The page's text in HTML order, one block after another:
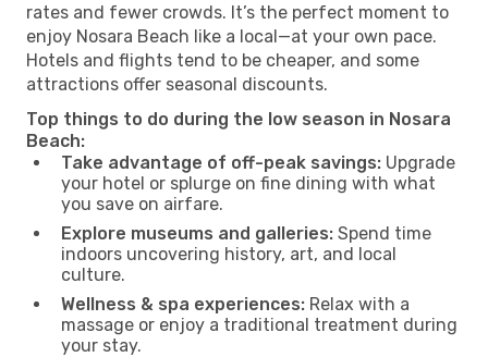
rates and fewer crowds. It’s the perfect moment to
enjoy Nosara Beach like a local—at your own pace.
Hotels and flights tend to be cheaper, and some
attractions offer seasonal discounts.
Top things to do during the low season in Nosara
Beach:
Take advantage of off-peak savings: Upgrade
your hotel or splurge on fine dining with what
you save on airfare.
Explore museums and galleries: Spend time
indoors uncovering history, art, and local
culture.
Wellness & spa experiences: Relax with a
massage or enjoy a traditional treatment during
your stay.